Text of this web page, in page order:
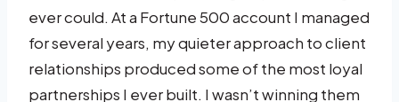
ever could. At a Fortune 500 account I managed
for several years, my quieter approach to client
relationships produced some of the most loyal
partnerships I ever built. I wasn’t winning them